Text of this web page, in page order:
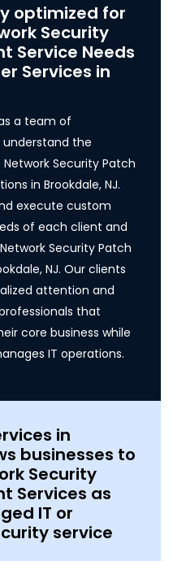
optimized for
Security
Service Needs
Services in
a team of
understand the
Security Patch
in Brookdale, NJ.
execute custom
of each client and
Security Patch
NJ. Our clients
attention and
that
core business while
IT operations.
in
businesses to
Security
Services as
IT or
service